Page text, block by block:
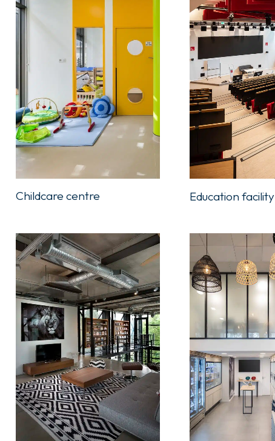
Childcare centre Education facility